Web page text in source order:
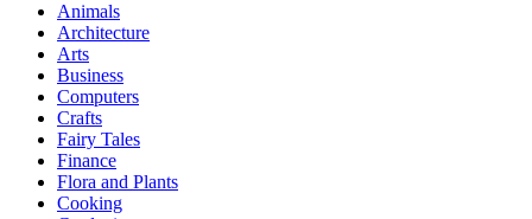
Animals
Architecture
Arts
Business
Computers
Crafts
Fairy Tales
Finance
Flora and Plants
Cooking